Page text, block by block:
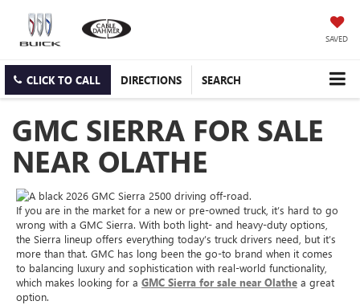
SAVED
CLICK TO CALL DIRECTIONS SEARCH
GMC SIERRA FOR SALE
NEAR OLATHE
If you are in the market for a new or pre-owned truck, it’s hard to go
wrong with a GMC Sierra. With both light- and heavy-duty options,
the Sierra lineup offers everything today’s truck drivers need, but it’s
more than that. GMC has long been the go-to brand when it comes
to balancing luxury and sophistication with real-world functionality,
which makes looking for a GMC Sierra for sale near Olathe a great
option.